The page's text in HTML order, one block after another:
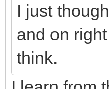
I just
and on
think.